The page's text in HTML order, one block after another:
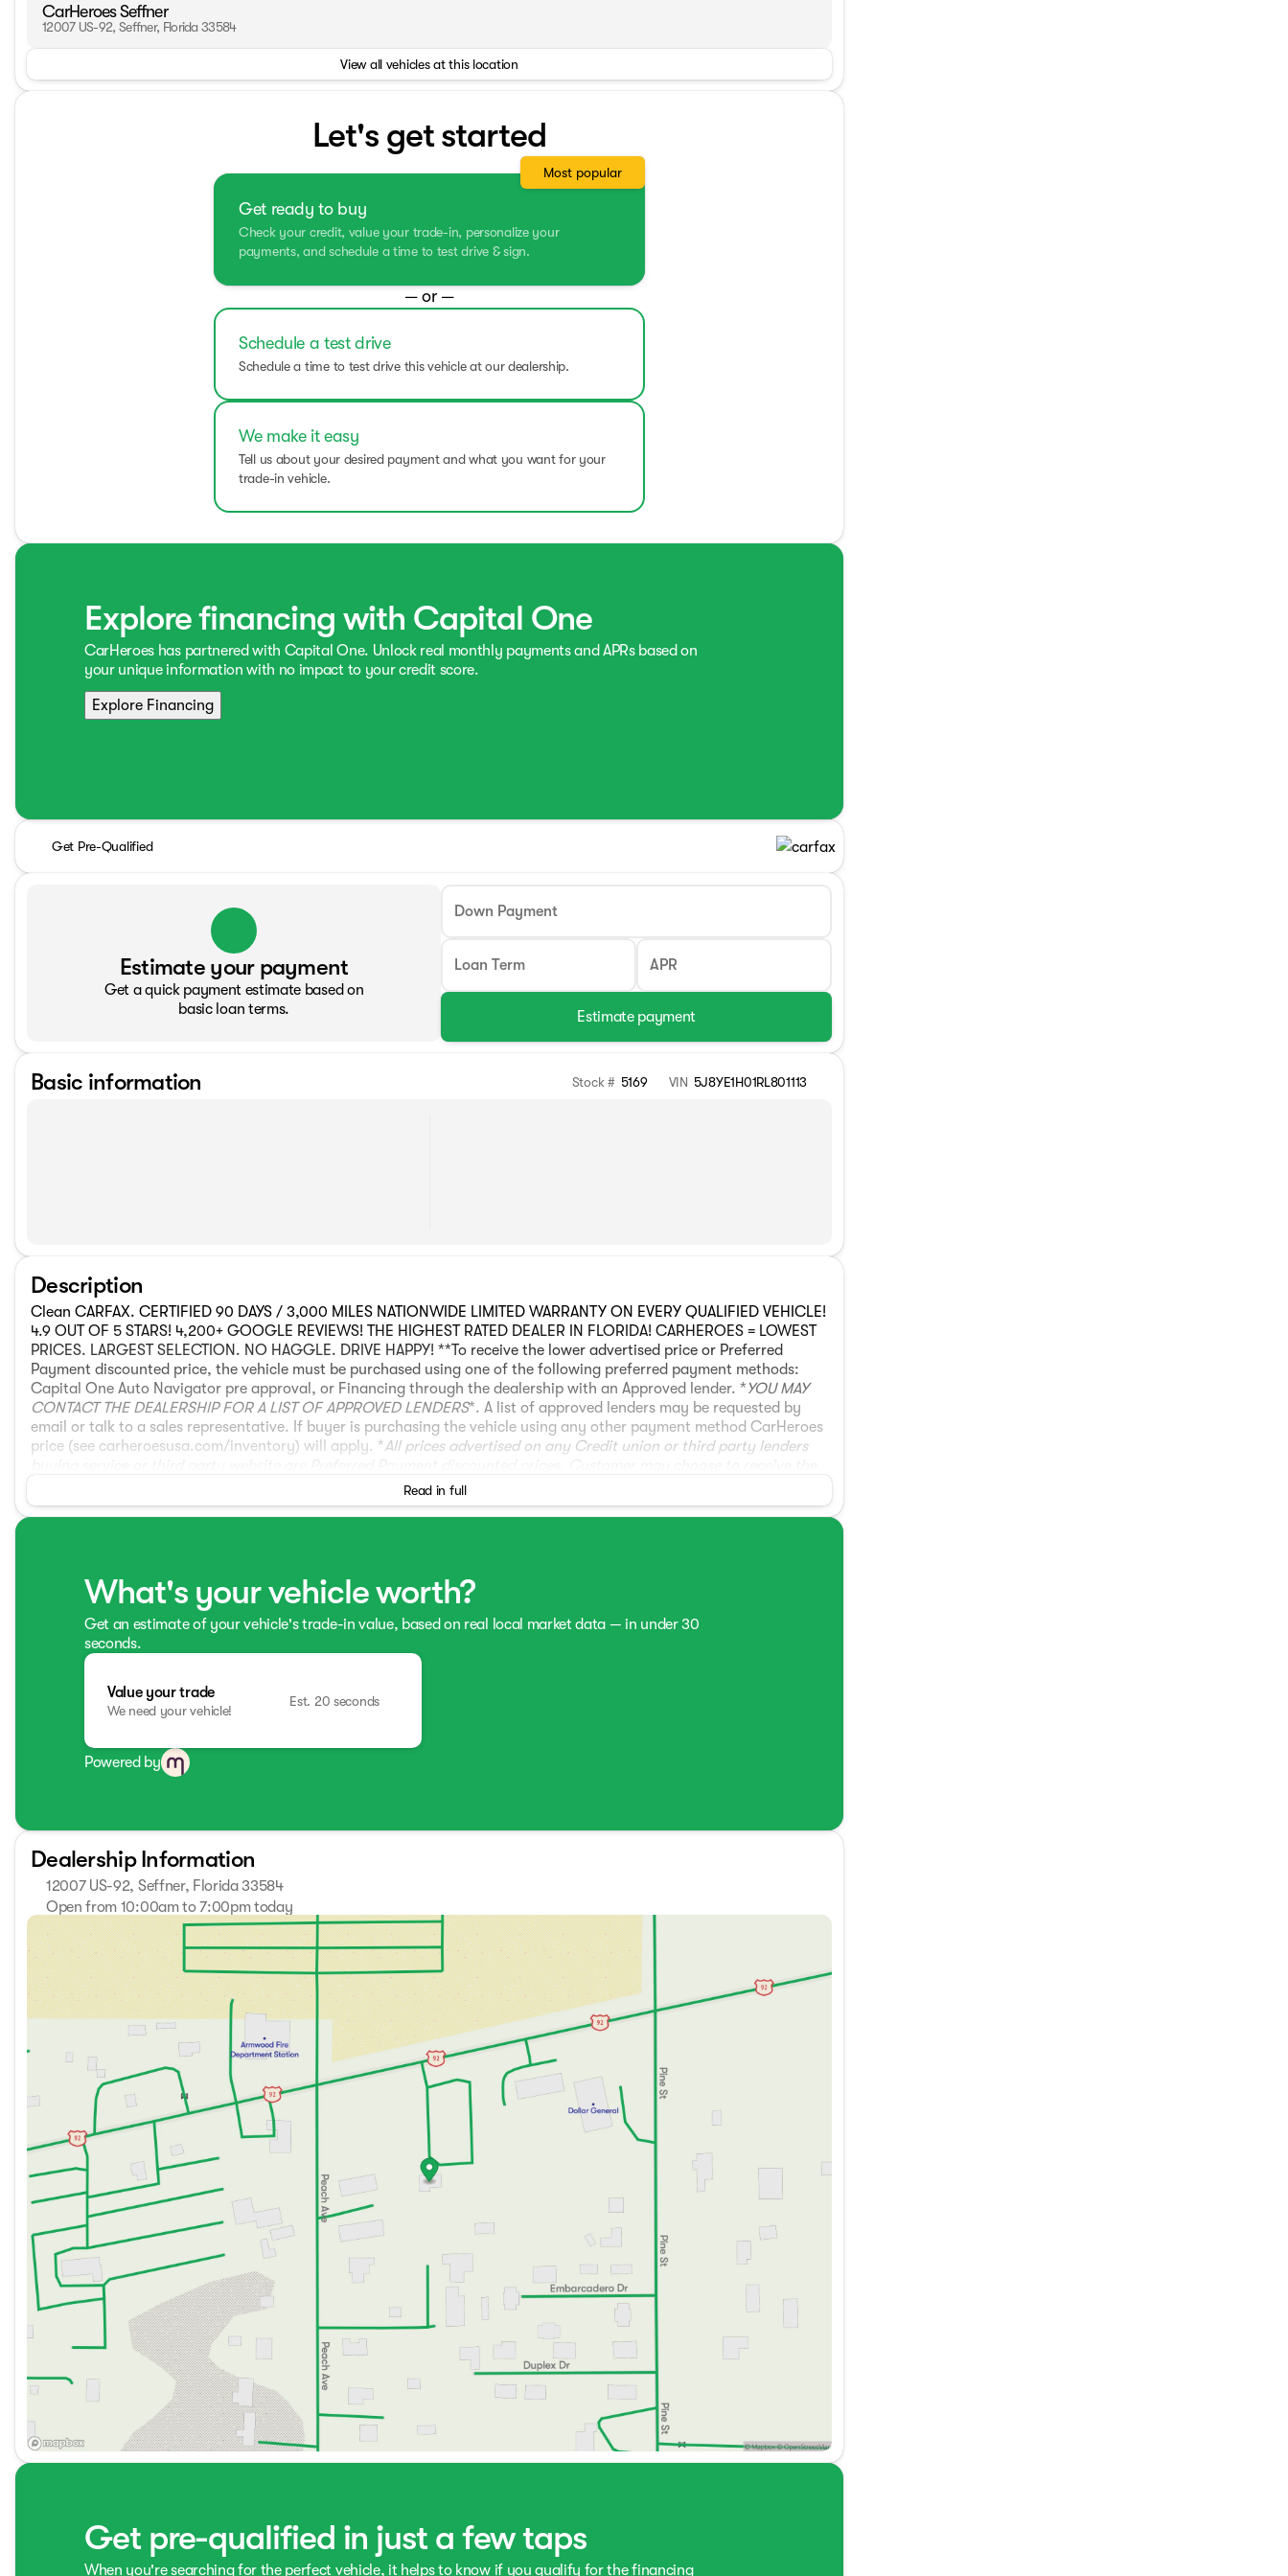
CarHeroes Seffner
12007 US-92, Seffner, Florida 33584
View all vehicles at this location
Let's get started
Get ready to buy
Check your credit, value your trade-in, personalize your
payments, and schedule a time to test drive & sign.
Most popular
— or —
Schedule a test drive
Schedule a time to test drive this vehicle at our dealership.
We make it easy
Tell us about your desired payment and what you want for your
trade-in vehicle.
Explore financing with Capital One
CarHeroes has partnered with Capital One. Unlock real monthly payments and APRs based on
your unique information with no impact to your credit score.
Explore Financing
Get Pre-Qualified
Estimate your payment
Get a quick payment estimate based on
basic loan terms.
Down Payment
Loan Term APR
Estimate payment
Basic information Stock # 5169 VIN 5J8YE1H01RL801113
Description
Clean CARFAX. CERTIFIED 90 DAYS / 3,000 MILES NATIONWIDE LIMITED WARRANTY ON EVERY QUALIFIED VEHICLE!
4.9 OUT OF 5 STARS! 4,200+ GOOGLE REVIEWS! THE HIGHEST RATED DEALER IN FLORIDA! CARHEROES = LOWEST
PRICES. LARGEST SELECTION. NO HAGGLE. DRIVE HAPPY! **To receive the lower advertised price or Preferred
Payment discounted price, the vehicle must be purchased using one of the following preferred payment methods:
Capital One Auto Navigator pre approval, or Financing through the dealership with an Approved lender. *YOU MAY
CONTACT THE DEALERSHIP FOR A LIST OF APPROVED LENDERS*. A list of approved lenders may be requested by
email or talk to a sales representative. If buyer is purchasing the vehicle using any other payment method CarHeroes
price (see carheroesusa.com/inventory) will apply. *All prices advertised on any Credit union or third party lenders
Preferred Payment discounted price if they pay for the vehicle with a preferred payment method.
2024 Acura MDX A-Spec SH-AWD AWD 4D Sport Utility 3.5L V6 SOHC i-VTEC 24V 10-Speed Automatic Platinum
Read in full
What's your vehicle worth?
Get an estimate of your vehicle's trade-in value, based on real local market data — in under 30
seconds.
Value your trade
We need your vehicle!
Est. 20 seconds
Powered by
Dealership Information
12007 US-92, Seffner, Florida 33584
Open from 10:00am to 7:00pm today
Sunday
Closed
Monday
10:00am - 7:00pm
Tuesday
10:00am - 7:00pm
Wednesday
10:00am - 7:00pm
Thursday
10:00am - 7:00pm
Friday
10:00am - 7:00pm
9:00am - 7:00pm
Get pre-qualified in just a few taps
When you're searching for the perfect vehicle, it helps to know if you qualify for the financing